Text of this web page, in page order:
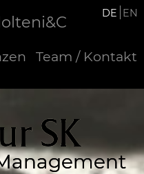
Team / Kontakt
DE EN
SK